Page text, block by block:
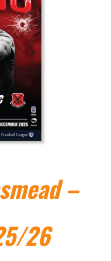
–
26